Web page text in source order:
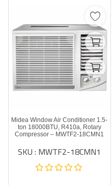
Midea Window Air Conditioner 1.5-
ton 18000BTU, R410a, Rotary
Compressor – MWTF2-18CMN1
SKU : MWTF2-18CMN1